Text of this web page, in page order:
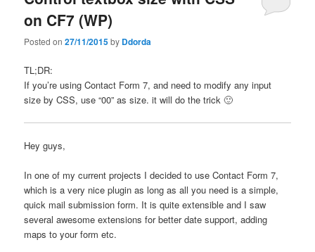
on CF7 (WP)
Posted on27/11/2015by Ddorda
TL;DR:
If you’re using Contact Form 7, and need to modify any input
size by CSS, use “00” as size. it will do the trick 🙂
Hey guys,
In one of my current projects I decided to use Contact Form 7,
which is a very nice plugin as long as all you need is a simple,
quick mail submission form. It is quite extensible and I saw
several awesome extensions for better date support, adding
maps to your form etc.